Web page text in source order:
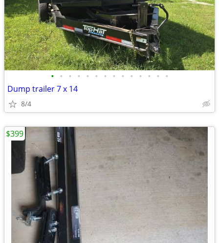
• • • • • • • • • • • • • •
Dump trailer 7 x 14
8/4
$399